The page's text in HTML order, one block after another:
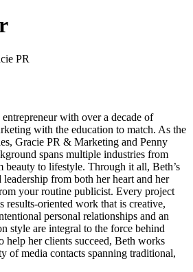
PR
with over a decade of
with the education to match. As the
Gracie PR & Marketing and Penny
spans multiple industries from
beauty to lifestyle. Through it all, Beth’s
from both her heart and her
your routine publicist. Every project
results-oriented work that is creative,
personal relationships and an
style are integral to the force behind
help her clients succeed, Beth works
of media contacts spanning traditional,